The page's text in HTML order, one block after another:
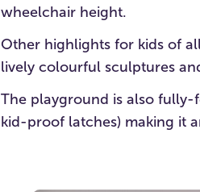
wheelchair height.
Other highlights for kids of
lively colourful sculptures
The playground is also
kid-proof latches) making it